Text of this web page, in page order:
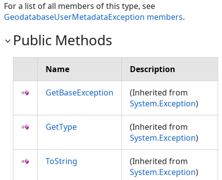
For a list of all members of this type, see
GeodatabaseUserMetadataException members.
Public Methods
Name Description
GetBaseException
(Inherited from
System.Exception)
GetType
(Inherited from
System.Exception)
ToString
(Inherited from
System.Exception)